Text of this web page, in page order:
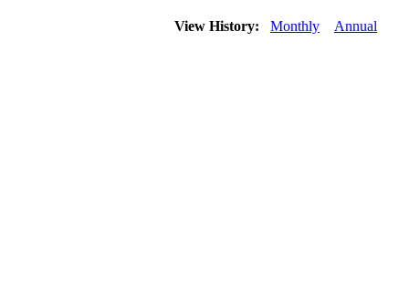
View History: Monthly Annual